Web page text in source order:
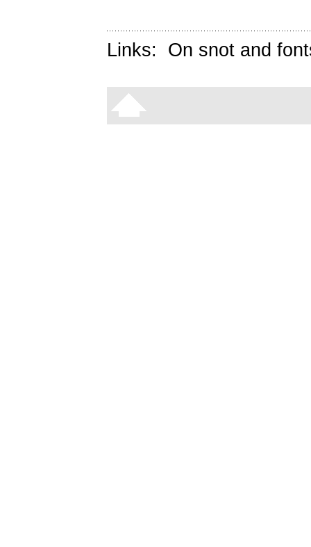
Links: On snot and